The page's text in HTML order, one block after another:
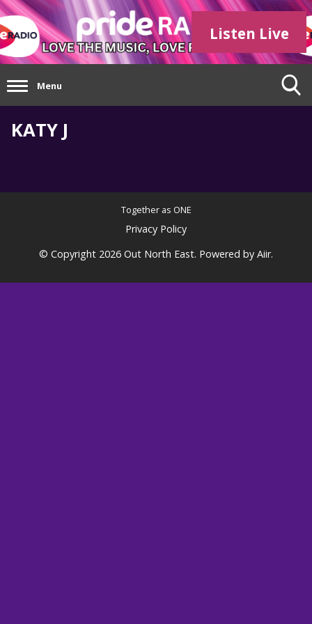
Listen Live
Menu
KATY J
Together as ONE
Privacy Policy
© Copyright 2026 Out North East. Powered by Aiir.